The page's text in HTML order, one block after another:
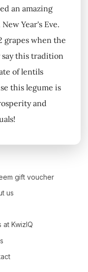
an amazing
Year's Eve.
grapes when the
this tradition
of lentils
this legume is
and
gift voucher
us
at KwizIQ